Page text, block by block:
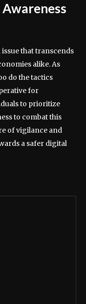
that transcends
alike. As
do the tactics
for
to prioritize
to combat this
of vigilance and
a safer digital